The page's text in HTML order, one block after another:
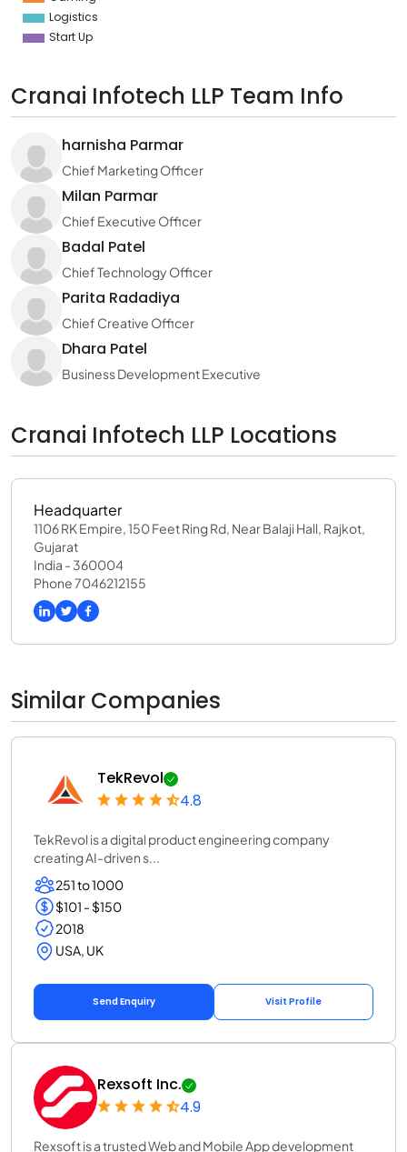
Logistics
Start Up
Cranai Infotech LLP Team Info
harnisha Parmar
Chief Marketing Officer
Milan Parmar
Chief Executive Officer
Badal Patel
Chief Technology Officer
Parita Radadiya
Chief Creative Officer
Dhara Patel
Business Development Executive
Cranai Infotech LLP Locations
Headquarter
1106 RK Empire, 150 Feet Ring Rd, Near Balaji Hall, Rajkot,
Gujarat
India - 360004
Phone 7046212155
Similar Companies
TekRevol
4.8
TekRevol is a digital product engineering company
creating AI-driven s...
251 to 1000
$101 - $150
2018
USA, UK
Send Enquiry Visit Profile
Rexsoft Inc.
4.9
Rexsoft is a trusted Web and Mobile App development